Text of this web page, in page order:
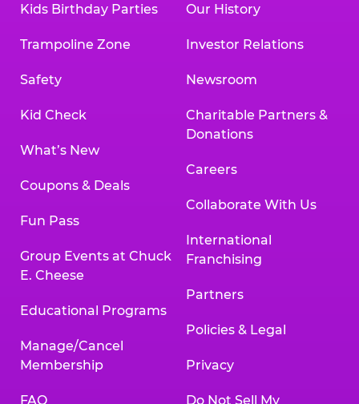
Kids Birthday Parties
Trampoline Zone
Safety
Kid Check
What’s New
Coupons & Deals
Fun Pass
Group Events at Chuck
E. Cheese
Educational Programs
Manage/Cancel
Membership
FAQ
Our History
Investor Relations
Newsroom
Charitable Partners &
Donations
Careers
Collaborate With Us
International
Franchising
Partners
Policies & Legal
Privacy
Do Not Sell My